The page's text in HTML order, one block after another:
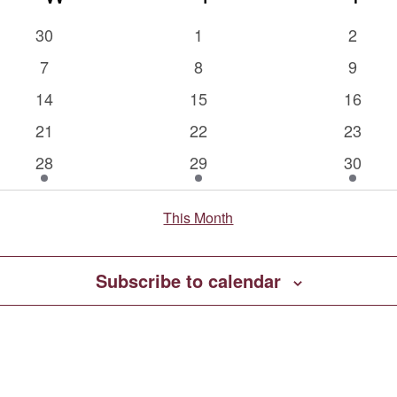
0
events
30
0
events
1
0
events
2
0
events
7
0
events
8
0
events
9
0
events
14
0
events
15
0
events
16
0
events
21
0
events
22
0
events
23
1
event
28
2
events
29
2
events
30
This Month
Subscribe to calendar